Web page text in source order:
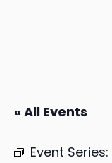
« All Events
Event Series: